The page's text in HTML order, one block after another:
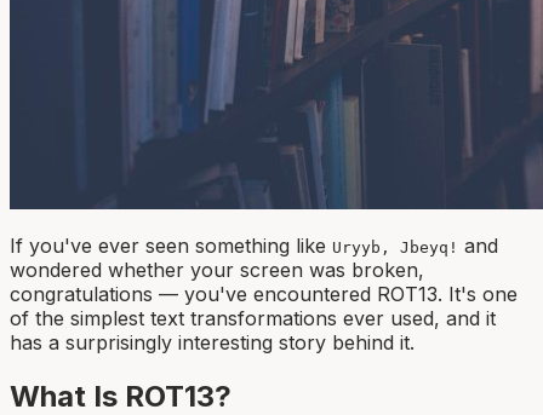
If you've ever seen something like Uryyb, Jbeyq! and
wondered whether your screen was broken,
congratulations — you've encountered ROT13. It's one
of the simplest text transformations ever used, and it
has a surprisingly interesting story behind it.
What Is ROT13?